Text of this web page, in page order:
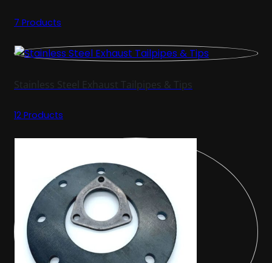
7 Products
Stainless Steel Exhaust Tailpipes & Tips
12 Products